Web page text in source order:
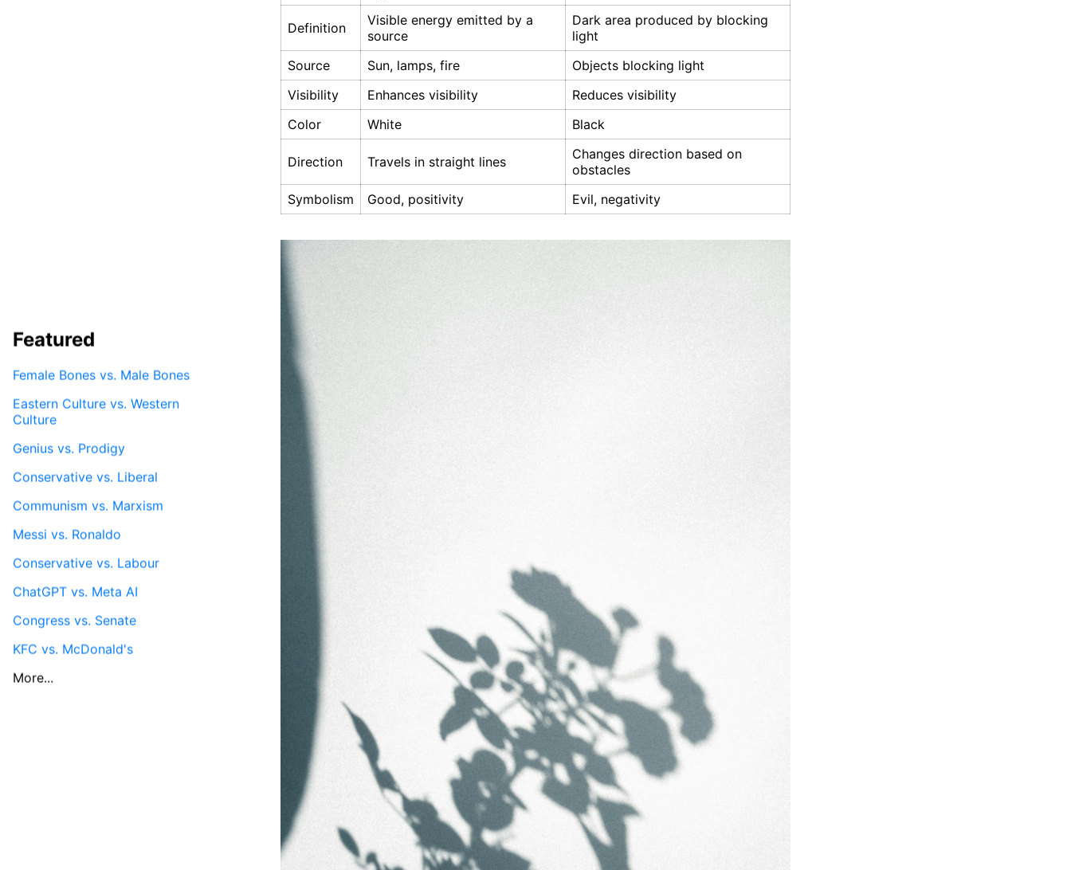
Definition
Visible energy emitted by a
source
Dark area produced by blocking
light
Source
Sun, lamps, fire
Objects blocking light
Visibility
Enhances visibility
Reduces visibility
Color
White Black
Direction Travels in straight lines
Changes direction based on
obstacles
Symbolism
Good, positivity Evil, negativity
Featured
Female Bones vs. Male Bones
Eastern Culture vs. Western
Culture
Genius vs. Prodigy
Conservative vs. Liberal
Communism vs. Marxism
Messi vs. Ronaldo
Conservative vs. Labour
ChatGPT vs. Meta AI
Congress vs. Senate
KFC vs. McDonald's
More...